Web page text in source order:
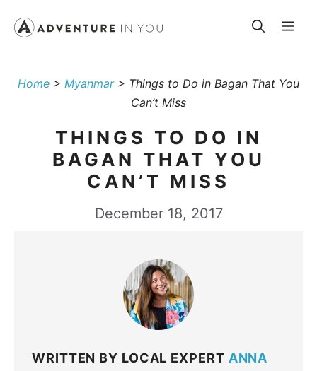
Home > Myanmar> Things to Do in Bagan That You
Can’t Miss
THINGS TO DO IN
BAGAN THAT YOU
CAN’T MISS
December 18, 2017
WRITTEN BY LOCAL EXPERT ANNA